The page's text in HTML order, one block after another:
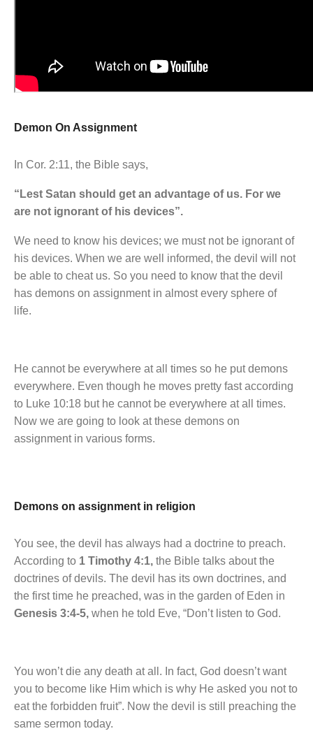
Demon On Assignment
In Cor. 2:11, the Bible says,
“Lest Satan should get an advantage of us. For we
are not ignorant of his devices”.
We need to know his devices; we must not be ignorant of
his devices. When we are well informed, the devil will not
be able to cheat us. So you need to know that the devil
has demons on assignment in almost every sphere of
life.
He cannot be everywhere at all times so he put demons
everywhere. Even though he moves pretty fast according
to Luke 10:18 but he cannot be everywhere at all times.
Now we are going to look at these demons on
assignment in various forms.
Demons on assignment in religion
You see, the devil has always had a doctrine to preach.
According to 1 Timothy 4:1, the Bible talks about the
doctrines of devils. The devil has its own doctrines, and
the first time he preached, was in the garden of Eden in
Genesis 3:4-5, when he told Eve, “Don’t listen to God.
You won’t die any death at all. In fact, God doesn’t want
you to become like Him which is why He asked you not to
eat the forbidden fruit”. Now the devil is still preaching the
same sermon today.